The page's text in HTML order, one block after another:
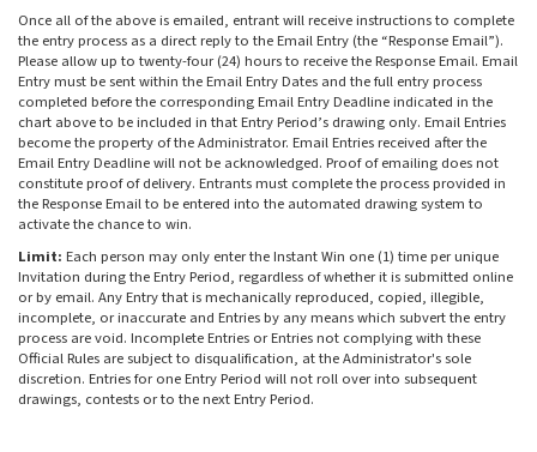
Once all of the above is emailed, entrant will receive instructions to complete
the entry process as a direct reply to the Email Entry (the “Response Email”).
Please allow up to twenty-four (24) hours to receive the Response Email. Email
Entry must be sent within the Email Entry Dates and the full entry process
completed before the corresponding Email Entry Deadline indicated in the
chart above to be included in that Entry Period’s drawing only. Email Entries
become the property of the Administrator. Email Entries received after the
Email Entry Deadline will not be acknowledged. Proof of emailing does not
constitute proof of delivery. Entrants must complete the process provided in
the Response Email to be entered into the automated drawing system to
activate the chance to win.
Limit: Each person may only enter the Instant Win one (1) time per unique
Invitation during the Entry Period, regardless of whether it is submitted online
or by email. Any Entry that is mechanically reproduced, copied, illegible,
incomplete, or inaccurate and Entries by any means which subvert the entry
process are void. Incomplete Entries or Entries not complying with these
Official Rules are subject to disqualification, at the Administrator's sole
discretion. Entries for one Entry Period will not roll over into subsequent
drawings, contests or to the next Entry Period.